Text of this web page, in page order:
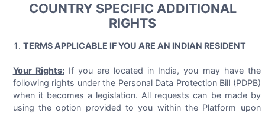
COUNTRY SPECIFIC ADDITIONAL
RIGHTS
TERMS APPLICABLE IF YOU ARE AN INDIAN RESIDENT
Your Rights:If you are located in India, you may have the
following rights under the Personal Data Protection Bill (PDPB)
when it becomes a legislation. All requests can be made by
using the option provided to you within the Platform upon